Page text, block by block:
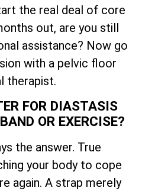
the real deal of core
out, are you still
assistance? Now go
with a pelvic floor
therapist.
FOR DIASTASIS
OR EXERCISE?
the answer. True
your body to cope
again. A strap merely